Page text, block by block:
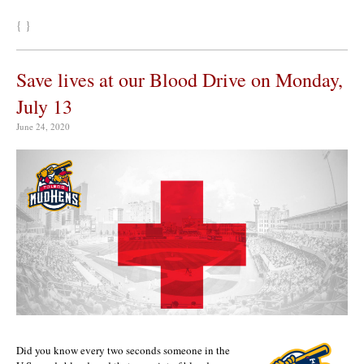
{ }
Save lives at our Blood Drive on Monday,
July 13
June 24, 2020
Did you know every two seconds someone in the